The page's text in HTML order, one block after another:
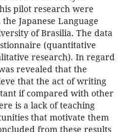
pilot research were
Japanese Language
of Brasilia. The data
(quantitative
research). In regard
revealed that the
that the act of writing
if compared with other
is a lack of teaching
that motivate them
from these results